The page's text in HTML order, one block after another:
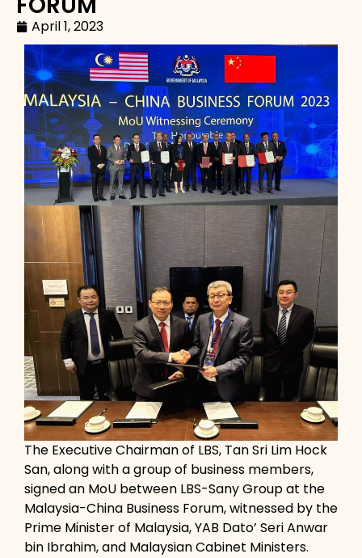
April 1, 2023
The Executive Chairman of LBS, Tan Sri Lim Hock
San, along with a group of business members,
signed an MoU between LBS-Sany Group at the
Malaysia-China Business Forum, witnessed by the
Prime Minister of Malaysia, YAB Dato’ Seri Anwar
bin Ibrahim, and Malaysian Cabinet Ministers.